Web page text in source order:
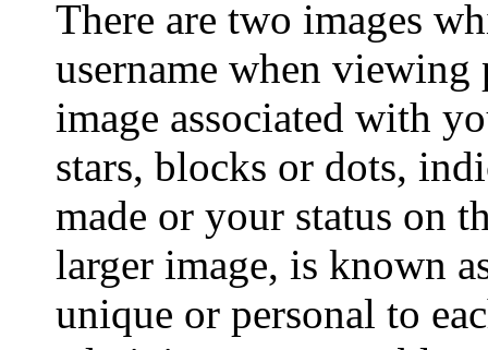
There are two images
username when viewing
image associated with
stars, blocks or dots,
made or your status on
larger image, is known
unique or personal to